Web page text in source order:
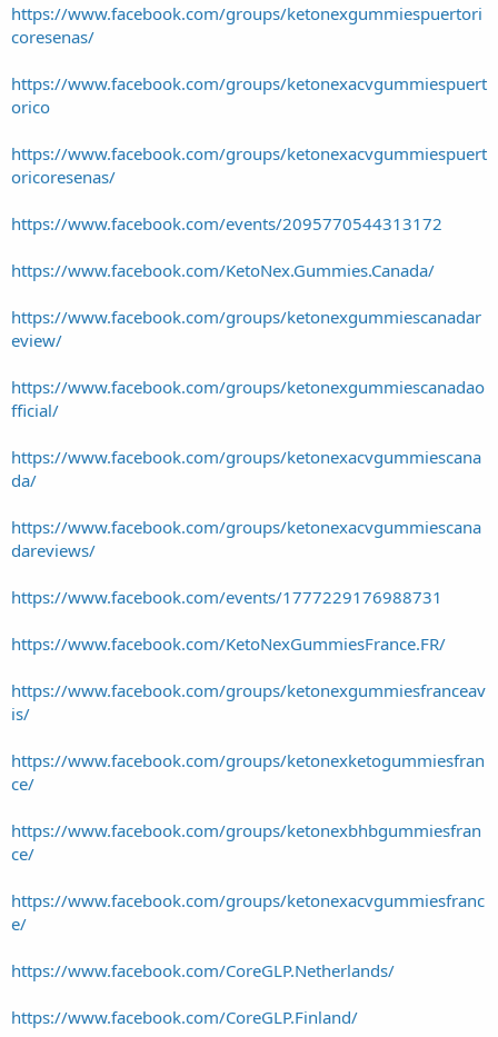
https://www.facebook.com/groups/ketonexgummiespuertori
coresenas/
https://www.facebook.com/groups/ketonexacvgummiespuert
orico
https://www.facebook.com/groups/ketonexacvgummiespuert
oricoresenas/
https://www.facebook.com/events/2095770544313172
https://www.facebook.com/KetoNex.Gummies.Canada/
https://www.facebook.com/groups/ketonexgummiescanadar
eview/
https://www.facebook.com/groups/ketonexgummiescanadao
fficial/
https://www.facebook.com/groups/ketonexacvgummiescana
da/
https://www.facebook.com/groups/ketonexacvgummiescana
dareviews/
https://www.facebook.com/events/1777229176988731
https://www.facebook.com/KetoNexGummiesFrance.FR/
https://www.facebook.com/groups/ketonexgummiesfranceav
is/
https://www.facebook.com/groups/ketonexketogummiesfran
ce/
https://www.facebook.com/groups/ketonexbhbgummiesfran
ce/
https://www.facebook.com/groups/ketonexacvgummiesfranc
e/
https://www.facebook.com/CoreGLP.Netherlands/
https://www.facebook.com/CoreGLP.Finland/